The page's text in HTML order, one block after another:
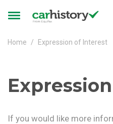
Toggle
Home Expression of Interest
If you would like more